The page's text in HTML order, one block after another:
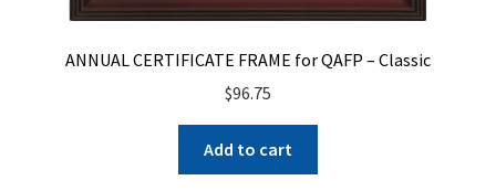
ANNUAL CERTIFICATE FRAME for QAFP – Classic
$96.75
Add to cart